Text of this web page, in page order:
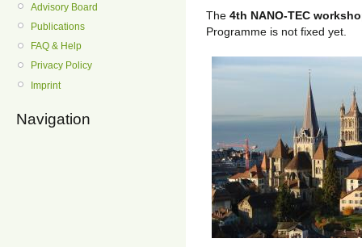
Advisory Board
Publications
FAQ & Help
Privacy Policy
Imprint
Navigation
The 4th NANO-TEC
Programme is not fixed yet.